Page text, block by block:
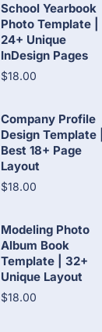
School Yearbook
Photo Template |
24+ Unique
InDesign Pages
$18.00
Company Profile
Design Template |
Best 18+ Page
Layout
$18.00
Modeling Photo
Album Book
Template | 32+
Unique Layout
$18.00